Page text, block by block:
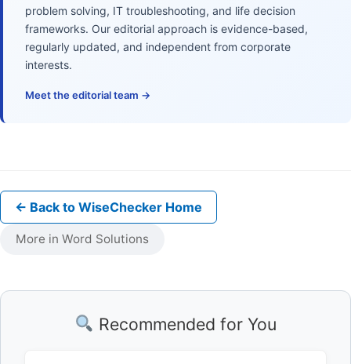
problem solving, IT troubleshooting, and life decision
frameworks. Our editorial approach is evidence-based,
regularly updated, and independent from corporate
interests.
Meet the editorial team →
← Back to WiseChecker Home
More in Word Solutions
Recommended for You